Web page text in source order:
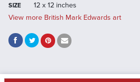
SIZE
12 x 12 inches
View more British Mark Edwards art